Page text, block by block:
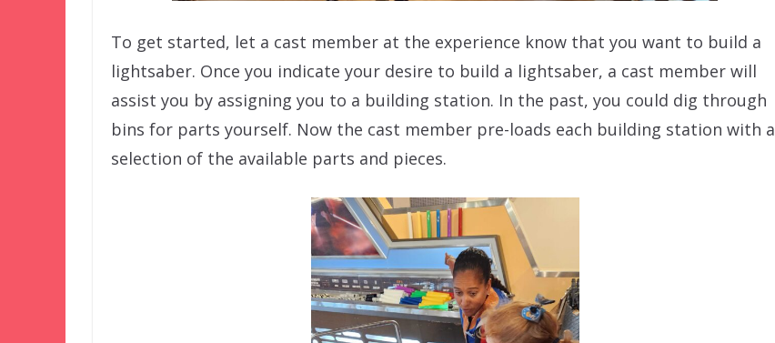
To get started, let a cast member at the experience know that you want to build a
lightsaber. Once you indicate your desire to build a lightsaber, a cast member will
assist you by assigning you to a building station. In the past, you could dig through
bins for parts yourself. Now the cast member pre-loads each building station with a
selection of the available parts and pieces.